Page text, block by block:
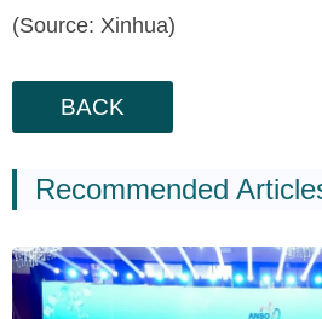
(Source: Xinhua)
BACK
Recommended